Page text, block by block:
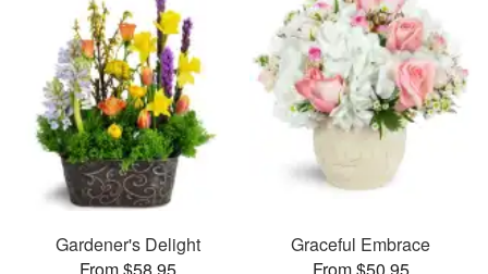
Gardener's Delight
Graceful Embrace